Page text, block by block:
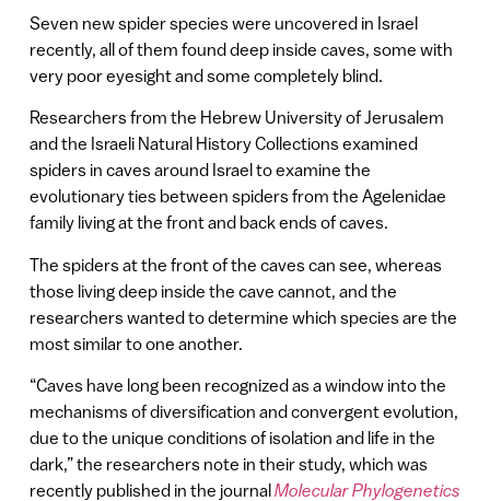
Seven new spider species were uncovered in Israel
recently, all of them found deep inside caves, some with
very poor eyesight and some completely blind.
Researchers from the Hebrew University of Jerusalem
and the Israeli Natural History Collections examined
spiders in caves around Israel to examine the
evolutionary ties between spiders from the Agelenidae
family living at the front and back ends of caves.
The spiders at the front of the caves can see, whereas
those living deep inside the cave cannot, and the
researchers wanted to determine which species are the
most similar to one another.
“Caves have long been recognized as a window into the
mechanisms of diversification and convergent evolution,
due to the unique conditions of isolation and life in the
dark,” the researchers note in their study, which was
recently published in the journalMolecular Phylogenetics